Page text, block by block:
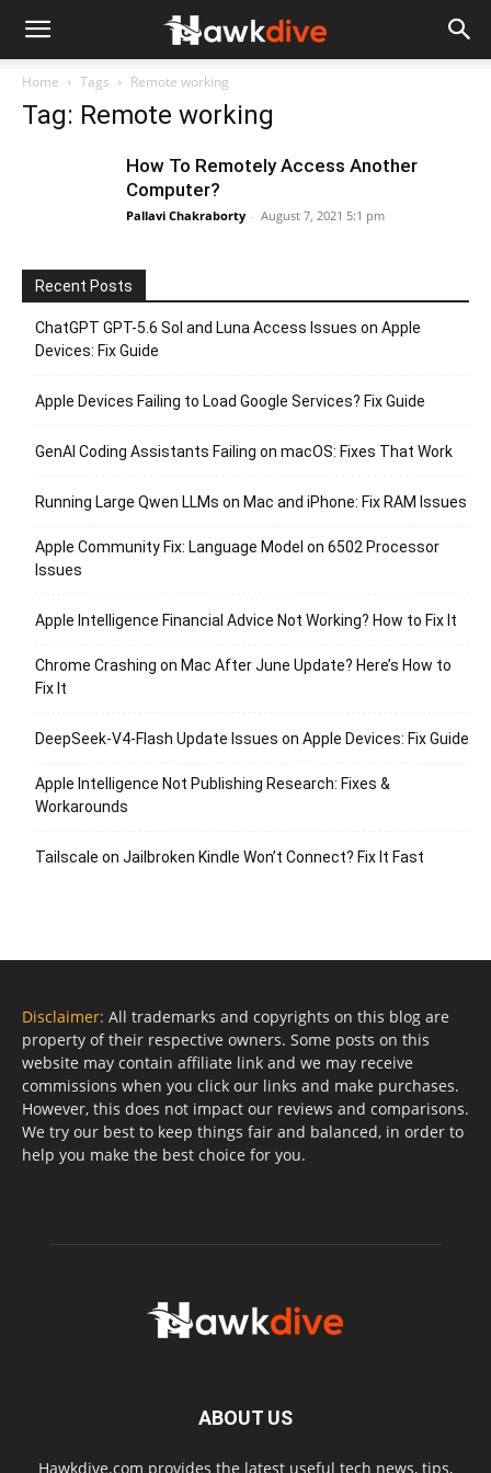
Home Tags Remote working
Tag: Remote working
How To Remotely Access Another
Computer?
Pallavi Chakraborty - August 7, 2021 5:1 pm
Recent Posts
ChatGPT GPT-5.6 Sol and Luna Access Issues on Apple
Devices: Fix Guide
Apple Devices Failing to Load Google Services? Fix Guide
GenAI Coding Assistants Failing on macOS: Fixes That Work
Running Large Qwen LLMs on Mac and iPhone: Fix RAM Issues
Apple Community Fix: Language Model on 6502 Processor
Issues
Apple Intelligence Financial Advice Not Working? How to Fix It
Chrome Crashing on Mac After June Update? Here’s How to
Fix It
DeepSeek-V4-Flash Update Issues on Apple Devices: Fix Guide
Apple Intelligence Not Publishing Research: Fixes &
Workarounds
Tailscale on Jailbroken Kindle Won’t Connect? Fix It Fast
Disclaimer: All trademarks and copyrights on this blog are
property of their respective owners. Some posts on this
website may contain affiliate link and we may receive
commissions when you click our links and make purchases.
However, this does not impact our reviews and comparisons.
We try our best to keep things fair and balanced, in order to
help you make the best choice for you.
ABOUT US
Hawkdive.com provides the latest useful tech news, tips,